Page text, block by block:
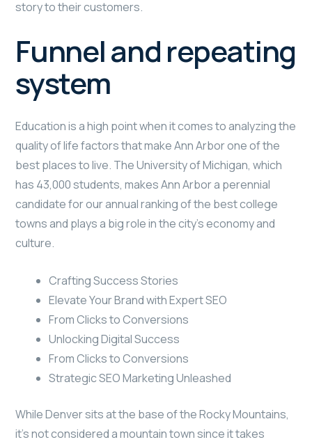
story to their customers.
Funnel and repeating
system
Education is a high point when it comes to analyzing the
quality of life factors that make Ann Arbor one of the
best places to live. The University of Michigan, which
has 43,000 students, makes Ann Arbor a perennial
candidate for our annual ranking of the best college
towns and plays a big role in the city’s economy and
culture.
Crafting Success Stories
Elevate Your Brand with Expert SEO
From Clicks to Conversions
Unlocking Digital Success
From Clicks to Conversions
Strategic SEO Marketing Unleashed
While Denver sits at the base of the Rocky Mountains,
it’s not considered a mountain town since it takes